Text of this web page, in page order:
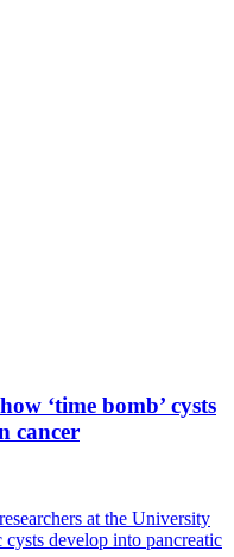
‘time bomb’ cysts
cancer
at the University
develop into pancreatic